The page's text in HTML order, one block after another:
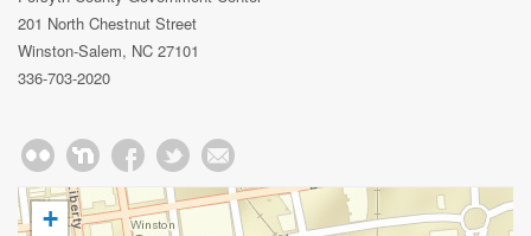
201 North Chestnut Street
Winston-Salem, NC 27101
336-703-2020
+